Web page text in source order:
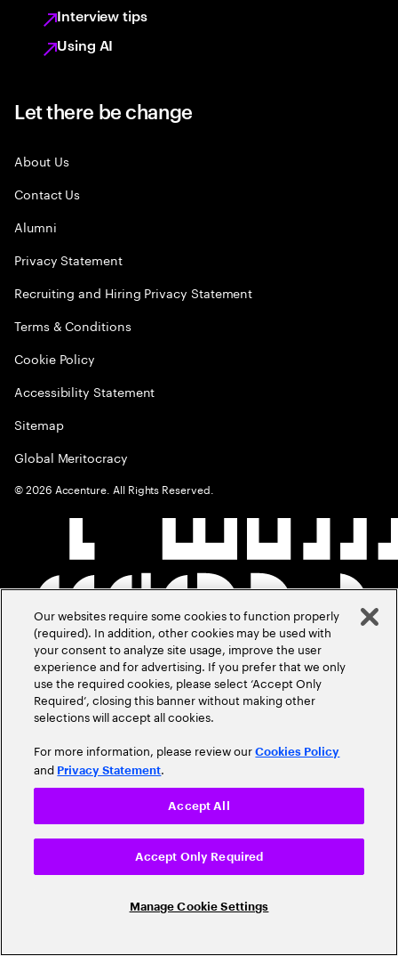
Interview tips
Using AI
Let there be change
About Us
Contact Us
Alumni
Privacy Statement
Recruiting and Hiring Privacy Statement
Terms & Conditions
Cookie Policy
Accessibility Statement
Sitemap
Global Meritocracy
©2026 Accenture. All Rights Reserved.
Our websites require some cookies to function properly
(required). In addition, other cookies may be used with
your consent to analyze site usage, improve the user
experience and for advertising. If you prefer that we only
use the required cookies, please select ‘Accept Only
Required’, closing this banner without making other
selections will accept all cookies.
For more information, please review ourCookies Policy
and Privacy Statement.
Manage Cookie Settings
Accept Only Required
Accept All